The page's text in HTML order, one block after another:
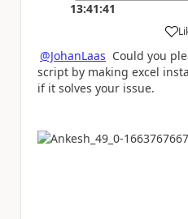
13:41:41
a
@JohanLaas Could you
script by making excel
if it solves your issue.